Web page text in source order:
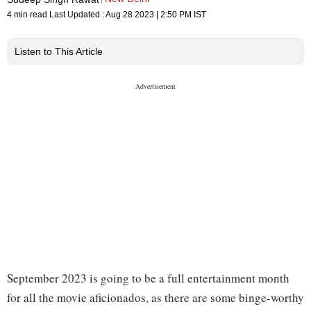
4 min read Last Updated :Aug 28 2023 | 2:50 PM IST
Listen to This Article
September 2023 is going to be a full entertainment month
for all the movie aficionados, as there are some binge-worthy